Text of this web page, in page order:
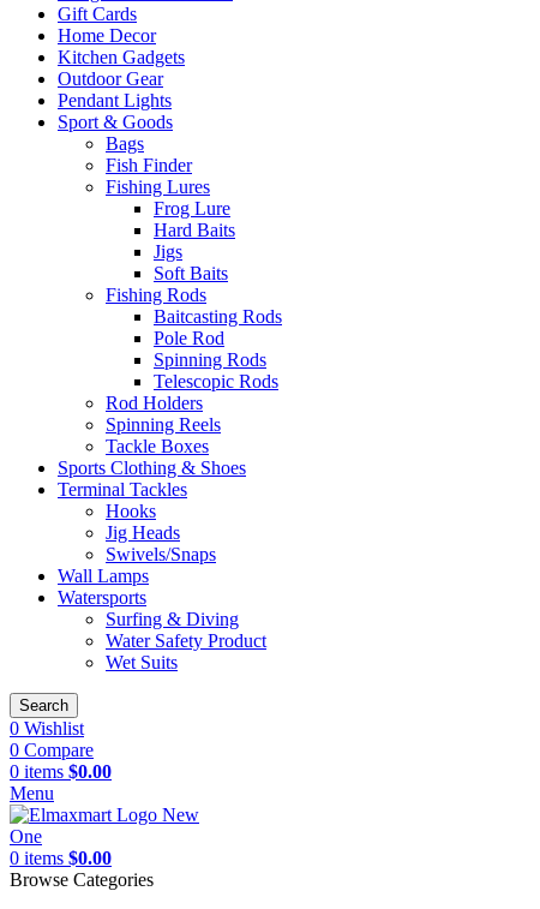
Gift Cards
Home Decor
Kitchen Gadgets
Outdoor Gear
Pendant Lights
Sport & Goods
Bags
Fish Finder
Fishing Lures
Frog Lure
Hard Baits
Jigs
Soft Baits
Fishing Rods
Baitcasting Rods
Pole Rod
Spinning Rods
Telescopic Rods
Rod Holders
Spinning Reels
Tackle Boxes
Sports Clothing & Shoes
Terminal Tackles
Hooks
Jig Heads
Swivels/Snaps
Wall Lamps
Watersports
Surfing & Diving
Water Safety Product
Wet Suits
Search
0 Wishlist
0 Compare
0 items $0.00
Menu
0 items $0.00
Browse Categories